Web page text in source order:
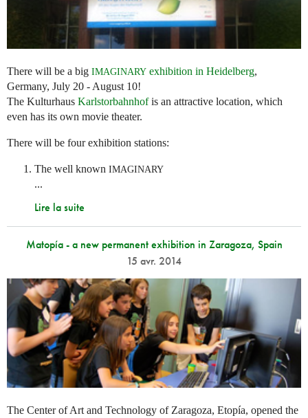
There will be a big IMAGINARY exhibition in Heidelberg,
Germany, July 20 - August 10!
The Kulturhaus Karlstorbahnhofis an attractive location, which
even has its own movie theater.
There will be four exhibition stations:
The well known IMAGINARY
...
Lire la suite
Matopía - a new permanent exhibition in Zaragoza, Spain
15 avr. 2014
The Center of Art and Technology of Zaragoza, Etopía, opened the